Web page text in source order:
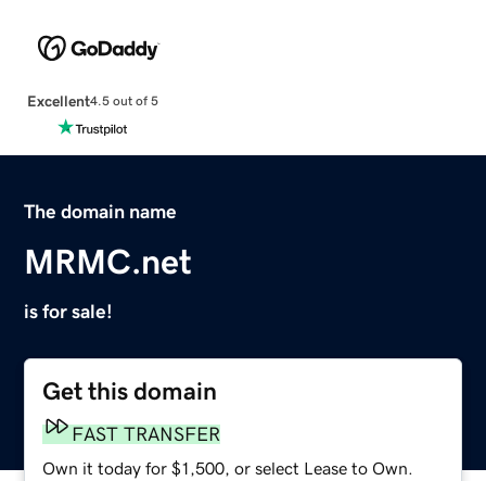
Excellent4.5 out of 5
The domain name
MRMC.net
is for sale!
Get this domain
FAST TRANSFER
Own it today for $1,500, or select Lease to Own.